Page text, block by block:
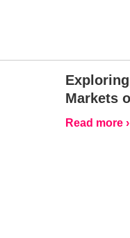
Markets
Read more ›